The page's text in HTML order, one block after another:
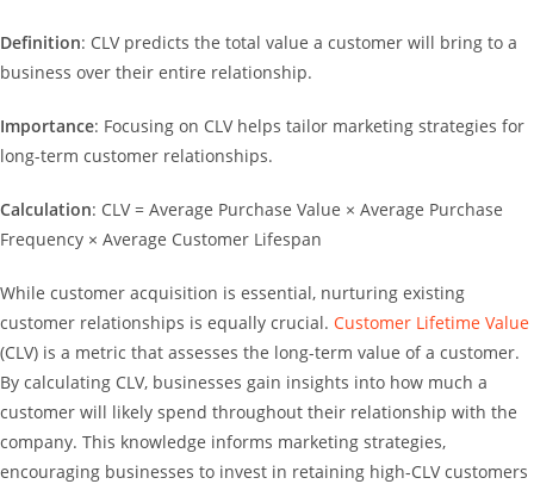
Definition: CLV predicts the total value a customer will bring to a
business over their entire relationship.
Importance: Focusing on CLV helps tailor marketing strategies for
long-term customer relationships.
Calculation: CLV = Average Purchase Value × Average Purchase
Frequency × Average Customer Lifespan
While customer acquisition is essential, nurturing existing
customer relationships is equally crucial. Customer Lifetime Value
(CLV) is a metric that assesses the long-term value of a customer.
By calculating CLV, businesses gain insights into how much a
customer will likely spend throughout their relationship with the
company. This knowledge informs marketing strategies,
encouraging businesses to invest in retaining high-CLV customers